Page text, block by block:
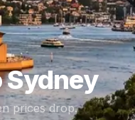
Sydney
prices drop.